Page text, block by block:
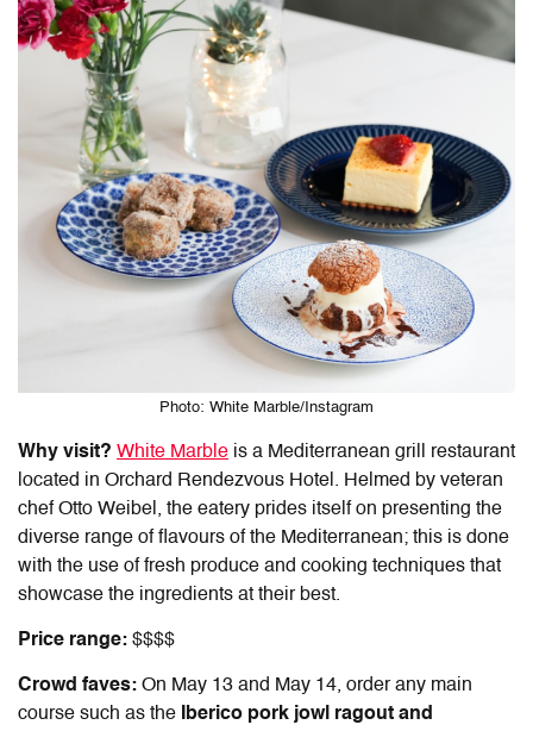
Photo: White Marble/Instagram
Why visit? White Marble is a Mediterranean grill restaurant
located in Orchard Rendezvous Hotel. Helmed by veteran
chef Otto Weibel, the eatery prides itself on presenting the
diverse range of flavours of the Mediterranean; this is done
with the use of fresh produce and cooking techniques that
showcase the ingredients at their best.
Price range: $$$$
Crowd faves: On May 13 and May 14, order any main
course such as the
Iberico pork jowl ragout and